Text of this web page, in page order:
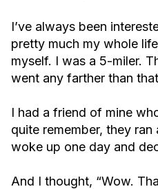
I’ve always been
pretty much my whole
myself. I was a 5-miler.
went any farther than
I had a friend of mine
quite remember, they
woke up one day and
And I thought, “Wow.